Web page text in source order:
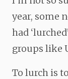
year, some
had
groups like
To lurch is